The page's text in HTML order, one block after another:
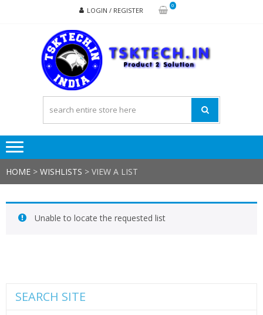
LOGIN / REGISTER
0
HOME > WISHLISTS > VIEW A LIST
Unable to locate the requested list
SEARCH SITE